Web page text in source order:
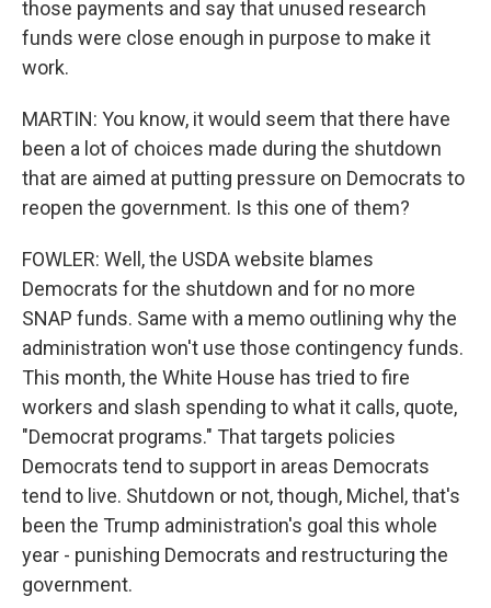
those payments and say that unused research
funds were close enough in purpose to make it
work.
MARTIN: You know, it would seem that there have
been a lot of choices made during the shutdown
that are aimed at putting pressure on Democrats to
reopen the government. Is this one of them?
FOWLER: Well, the USDA website blames
Democrats for the shutdown and for no more
SNAP funds. Same with a memo outlining why the
administration won't use those contingency funds.
This month, the White House has tried to fire
workers and slash spending to what it calls, quote,
"Democrat programs." That targets policies
Democrats tend to support in areas Democrats
tend to live. Shutdown or not, though, Michel, that's
been the Trump administration's goal this whole
year - punishing Democrats and restructuring the
government.